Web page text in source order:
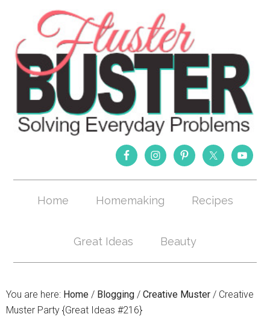
Home Homemaking Recipes
Great Ideas Beauty
You are here: Home / Blogging / Creative Muster / Creative
Muster Party {Great Ideas #216}